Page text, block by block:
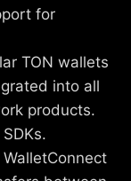
for
TON wallets
into all
products.